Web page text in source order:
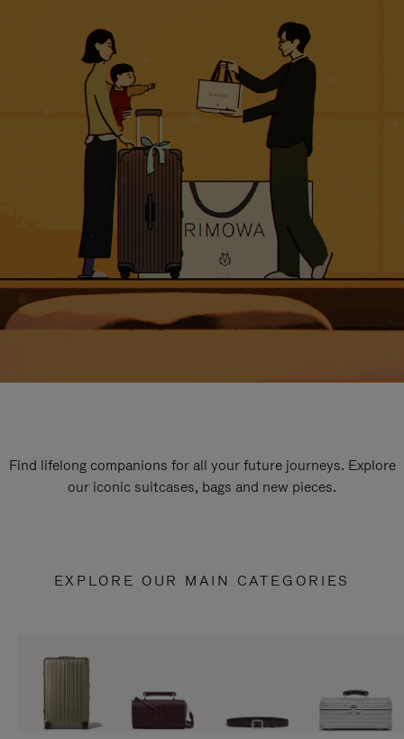
Find lifelong companions for all your future journeys. Explore
our iconic suitcases, bags and new pieces.
EXPLORE OUR MAIN CATEGORIES